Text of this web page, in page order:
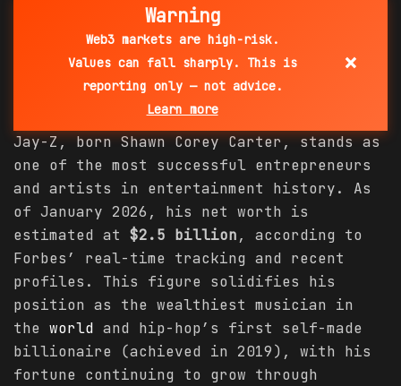
Warning
Web3 markets are high-risk.
Values can fall sharply. This is
reporting only — not advice.
Learn more
×
Jay-Z, born Shawn Corey Carter, stands as
one of the most successful entrepreneurs
and artists in entertainment history. As
of January 2026, his net worth is
estimated at $2.5 billion, according to
Forbes’ real-time tracking and recent
profiles. This figure solidifies his
position as the wealthiest musician in
the world and hip-hop’s first self-made
billionaire (achieved in 2019), with his
fortune continuing to grow through